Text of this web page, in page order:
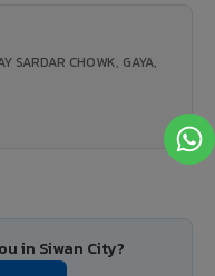
SARDAR CHOWK, GAYA,
in Siwan City?